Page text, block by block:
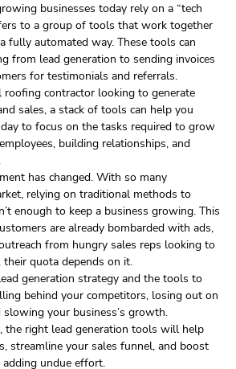
businesses today rely on a “tech
to a group of tools that work together
fully automated way. These tools can
from lead generation to sending invoices
for testimonials and referrals.
roofing contractor looking to generate
sales, a stack of tools can help you
to focus on the tasks required to grow
building relationships, and
has changed. With so many
relying on traditional methods to
enough to keep a business growing. This
are already bombarded with ads,
from hungry sales reps looking to
quota depends on it.
generation strategy and the tools to
behind your competitors, losing out on
slowing your business’s growth.
the right lead generation tools will help
streamline your sales funnel, and boost
undue effort.